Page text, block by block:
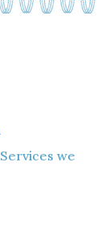
Services we